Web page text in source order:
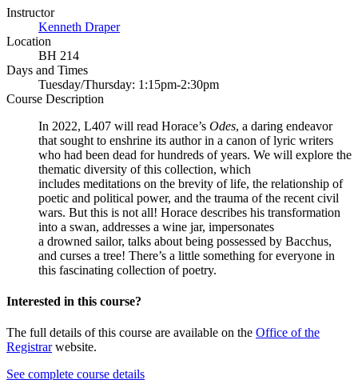
Instructor
Kenneth Draper
Location
BH 214
Days and Times
Tuesday/Thursday: 1:15pm-2:30pm
Course Description
In 2022, L407 will read Horace’s Odes, a daring endeavor
that sought to enshrine its author in a canon of lyric writers
who had been dead for hundreds of years. We will explore the
thematic diversity of this collection, which
includes meditations on the brevity of life, the relationship of
poetic and political power, and the trauma of the recent civil
wars. But this is not all! Horace describes his transformation
into a swan, addresses a wine jar, impersonates
a drowned sailor, talks about being possessed by Bacchus,
and curses a tree! There’s a little something for everyone in
this fascinating collection of poetry.
Interested in this course?
The full details of this course are available on the Office of the
Registrarwebsite.
See complete course details